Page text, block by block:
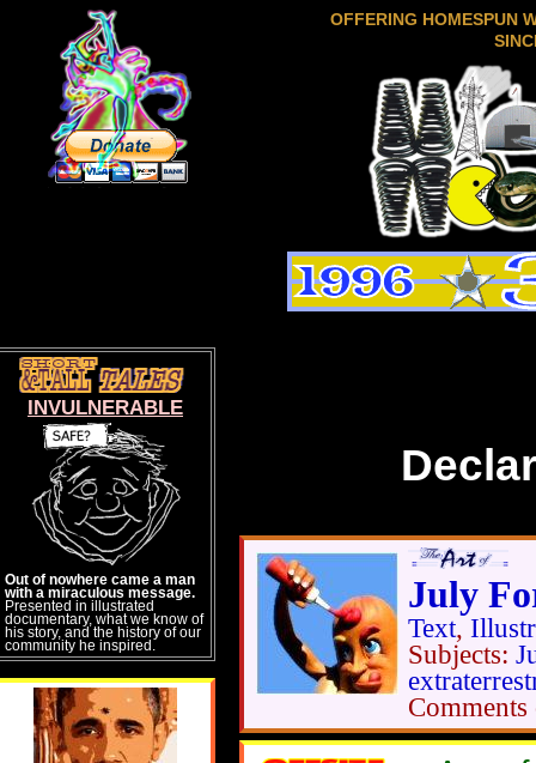
OFFERING HOMESPUN
July
Text,
Subjects:
Comments
INVULNERABLE
Out of nowhere came a man
with a miraculous message.
Presented in illustrated
documentary, what we know of
his story, and the history of our
community he inspired.